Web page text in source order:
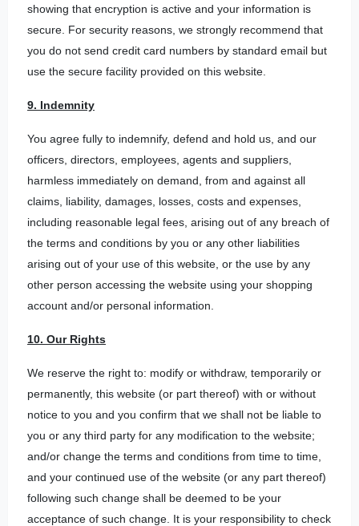
showing that encryption is active and your information is
secure. For security reasons, we strongly recommend that
you do not send credit card numbers by standard email but
use the secure facility provided on this website.
9. Indemnity
You agree fully to indemnify, defend and hold us, and our
officers, directors, employees, agents and suppliers,
harmless immediately on demand, from and against all
claims, liability, damages, losses, costs and expenses,
including reasonable legal fees, arising out of any breach of
the terms and conditions by you or any other liabilities
arising out of your use of this website, or the use by any
other person accessing the website using your shopping
account and/or personal information.
10. Our Rights
We reserve the right to: modify or withdraw, temporarily or
permanently, this website (or part thereof) with or without
notice to you and you confirm that we shall not be liable to
you or any third party for any modification to the website;
and/or change the terms and conditions from time to time,
and your continued use of the website (or any part thereof)
following such change shall be deemed to be your
acceptance of such change. It is your responsibility to check